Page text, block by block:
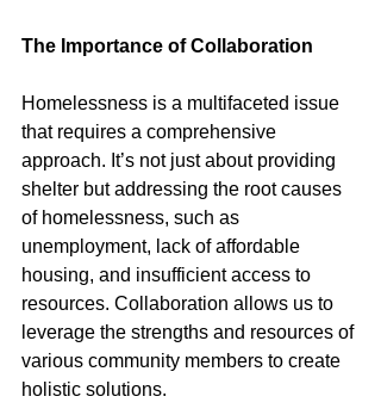
The Importance of Collaboration
Homelessness is a multifaceted issue
that requires a comprehensive
approach. It’s not just about providing
shelter but addressing the root causes
of homelessness, such as
unemployment, lack of affordable
housing, and insufficient access to
resources. Collaboration allows us to
leverage the strengths and resources of
various community members to create
holistic solutions.